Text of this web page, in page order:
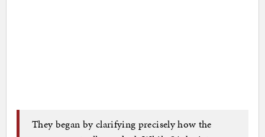
They began by clarifying precisely how the